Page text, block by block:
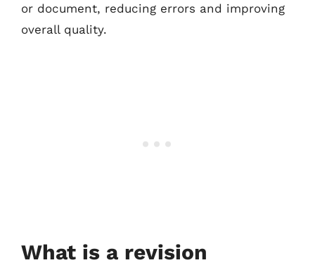
or document, reducing errors and improving
overall quality.
What is a revision